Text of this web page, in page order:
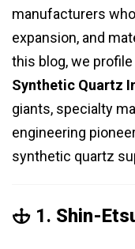
manufacturers
expansion, and
this blog, we
Synthetic Quartz
giants, specialty
engineering
synthetic quartz
🕁 1. Shin-